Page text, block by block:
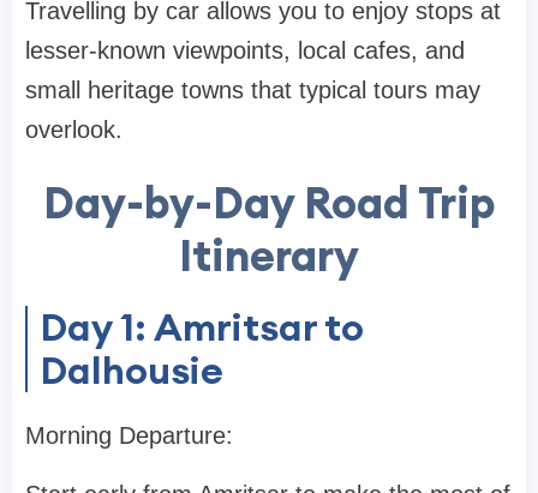
Travelling by car allows you to enjoy stops at
lesser-known viewpoints, local cafes, and
small heritage towns that typical tours may
overlook.
Day-by-Day Road Trip
Itinerary
Day 1: Amritsar to
Dalhousie
Morning Departure: